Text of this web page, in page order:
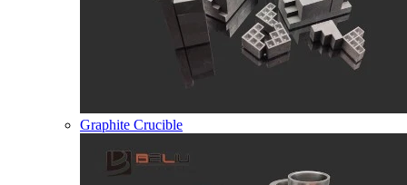
Graphite Crucible